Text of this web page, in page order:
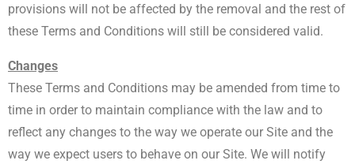
provisions will not be affected by the removal and the rest of
these Terms and Conditions will still be considered valid.
Changes
These Terms and Conditions may be amended from time to
time in order to maintain compliance with the law and to
reflect any changes to the way we operate our Site and the
way we expect users to behave on our Site. We will notify